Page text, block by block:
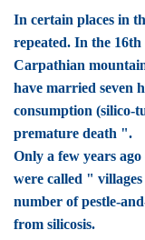
In certain places in
repeated. In the
Carpathian
have married seven
consumption (silico-
premature death ".
Only a few years
were called "
number of pestle-
from silicosis.